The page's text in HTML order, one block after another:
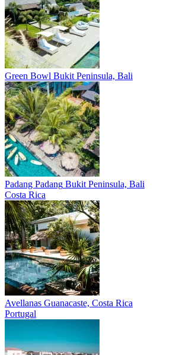
Green Bowl Bukit Peninsula, Bali
Padang Padang Bukit Peninsula, Bali
Costa Rica
Avellanas Guanacaste, Costa Rica
Portugal